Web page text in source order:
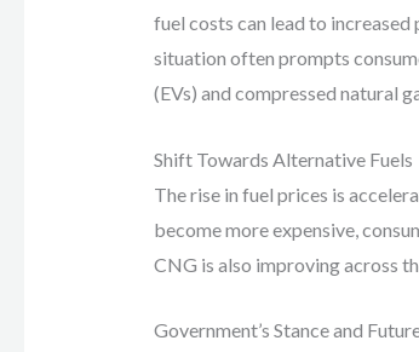
fuel costs can lead to
situation often prompts
(EVs) and compressed natural
Shift Towards Alternative Fuels
The rise in fuel prices is
become more expensive,
CNG is also improving across
Government’s Stance and